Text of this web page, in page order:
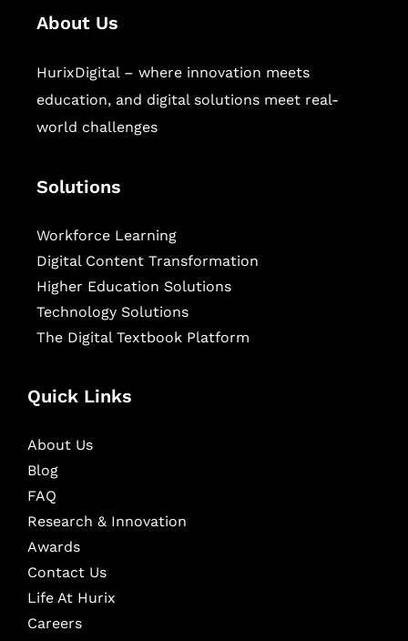
About Us
HurixDigital – where innovation meets
education, and digital solutions meet real-
world challenges
Solutions
Workforce Learning
Digital Content Transformation
Higher Education Solutions
Technology Solutions
The Digital Textbook Platform
Quick Links
About Us
Blog
FAQ
Research & Innovation
Awards
Contact Us
Life At Hurix
Careers